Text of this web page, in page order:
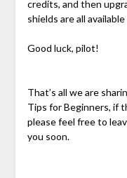
credits, and then
shields are all
Good luck, pilot!
That’s all we are
Tips for Beginners, if
please feel free to
you soon.